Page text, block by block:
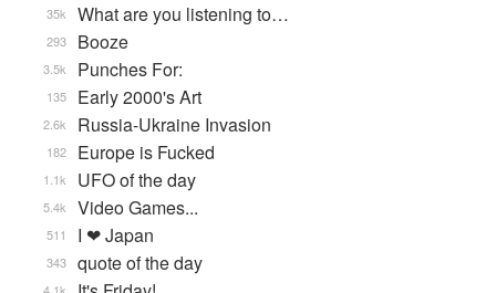
What are you listening to…
35k
Booze
293
Punches For:
3.5k
Early 2000's Art
135
Russia-Ukraine Invasion
2.6k
Europe is Fucked
182
UFO of the day
1.1k
Video Games...
5.4k
I ❤ Japan
511
quote of the day
343